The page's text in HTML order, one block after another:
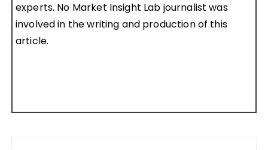
experts. No Market Insight Lab journalist was
involved in the writing and production of this
article.